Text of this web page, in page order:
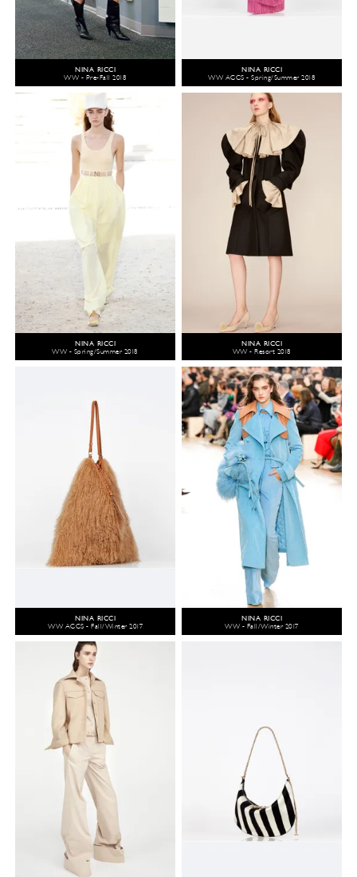
NINA RICCI
WW - Pre-Fall 2018
NINA RICCI
WW ACCS - Spring/Summer 2018
NINA RICCI
WW - Spring/Summer 2018
NINA RICCI
WW - Resort 2018
NINA RICCI
WW ACCS - Fall/Winter 2017
NINA RICCI
WW - Fall/Winter 2017